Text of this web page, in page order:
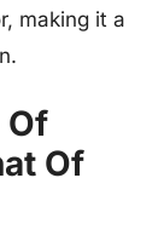
making it a
Of
Of